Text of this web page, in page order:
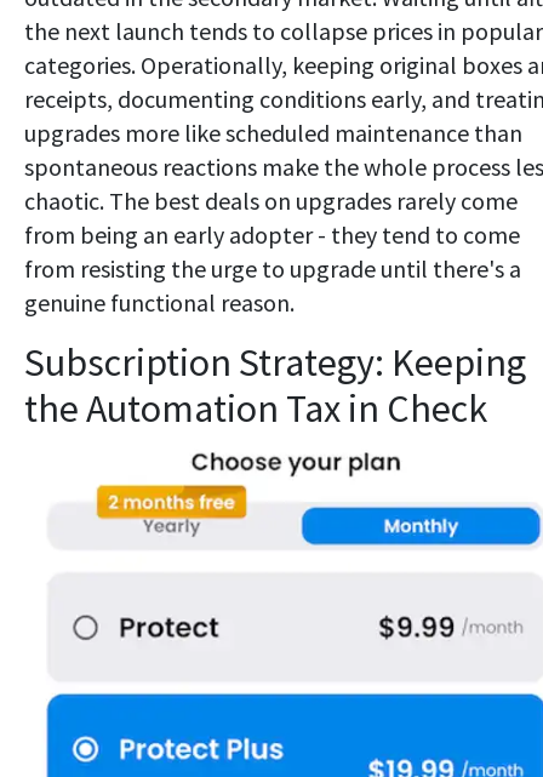
the next launch tends to collapse prices in popular
categories. Operationally, keeping original boxes
receipts, documenting conditions early, and
upgrades more like scheduled maintenance than
spontaneous reactions make the whole process
chaotic. The best deals on upgrades rarely come
from being an early adopter - they tend to come
from resisting the urge to upgrade until there's a
genuine functional reason.
Subscription Strategy: Keeping
the Automation Tax in Check